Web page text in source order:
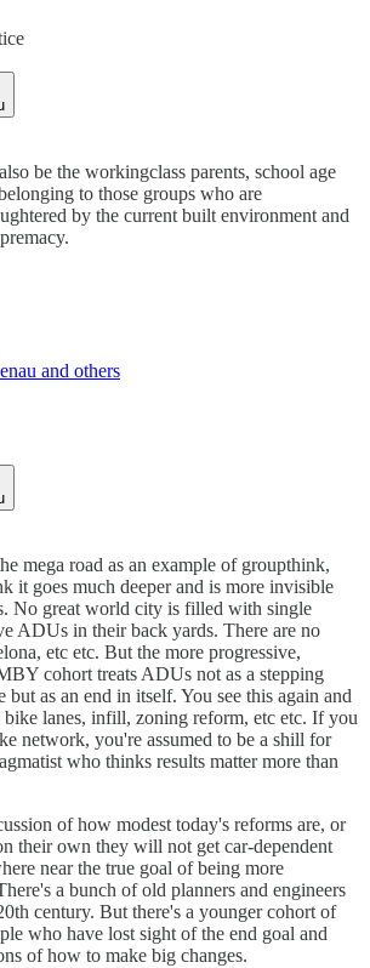
be the workingclass parents, school age
to those groups who are
by the current built environment and
and others
mega road as an example of groupthink,
it goes much deeper and is more invisible
No great world city is filled with single
ADUs in their back yards. There are no
etc etc. But the more progressive,
cohort treats ADUs not as a stepping
but as an end in itself. You see this again and
lanes, infill, zoning reform, etc etc. If you
network, you're assumed to be a shill for
who thinks results matter more than
of how modest today's reforms are, or
own they will not get car-dependent
near the true goal of being more
a bunch of old planners and engineers
century. But there's a younger cohort of
who have lost sight of the end goal and
of how to make big changes.